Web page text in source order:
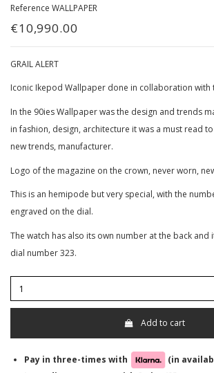
Reference WALLPAPER
€10,990.00
GRAIL ALERT
Iconic Ikepod Wallpaper done in collaboration with
In the 90ies Wallpaper was the design and trends
in fashion, design, architecture it was a must read
new trends, manufacturer.
Logo of the magazine on the crown, never worn,
This is an hemipode but very special, with the
engraved on the dial.
The watch has also its own number at the back and
dial number 323.
Add to cart
Pay in three-times with
(in